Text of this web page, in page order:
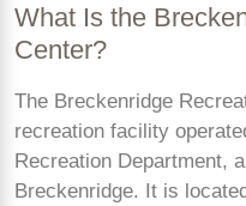
What Is the
Center?
The Breckenridge
recreation facility
Recreation Department,
Breckenridge. It is